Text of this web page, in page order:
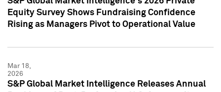
Equity Survey Shows Fundraising Confidence
Rising as Managers Pivot to Operational Value
Mar 18,
2026
S&P Global Market Intelligence Releases Annual